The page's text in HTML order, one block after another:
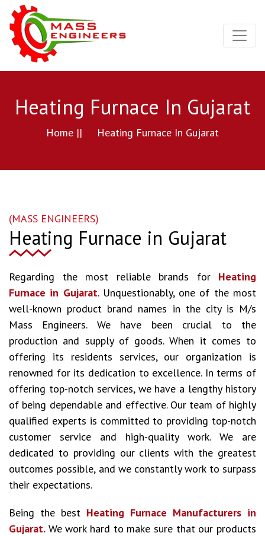
Heating Furnace In Gujarat
Home || Heating Furnace In Gujarat
(MASS ENGINEERS)
Heating Furnace in Gujarat
Regarding the most reliable brands for Heating
Furnace in Gujarat. Unquestionably, one of the most
well-known product brand names in the city is M/s
Mass Engineers. We have been crucial to the
production and supply of goods. When it comes to
offering its residents services, our organization is
renowned for its dedication to excellence. In terms of
offering top-notch services, we have a lengthy history
of being dependable and effective. Our team of highly
qualified experts is committed to providing top-notch
customer service and high-quality work. We are
dedicated to providing our clients with the greatest
outcomes possible, and we constantly work to surpass
their expectations.
Being the best Heating Furnace Manufacturers in
Gujarat. We work hard to make sure that our products